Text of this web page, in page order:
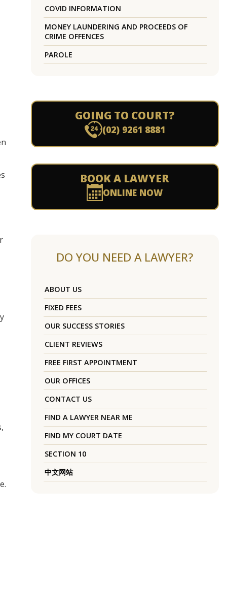
COVID INFORMATION
MONEY LAUNDERING AND PROCEEDS OF
CRIME OFFENCES
PAROLE
GOING TO COURT?
(02) 9261 8881
BOOK A LAWYER
ONLINE NOW
DO YOU NEED A LAWYER?
ABOUT US
FIXED FEES
OUR SUCCESS STORIES
CLIENT REVIEWS
FREE FIRST APPOINTMENT
OUR OFFICES
CONTACT US
FIND A LAWYER NEAR ME
FIND MY COURT DATE
SECTION 10
中文网站